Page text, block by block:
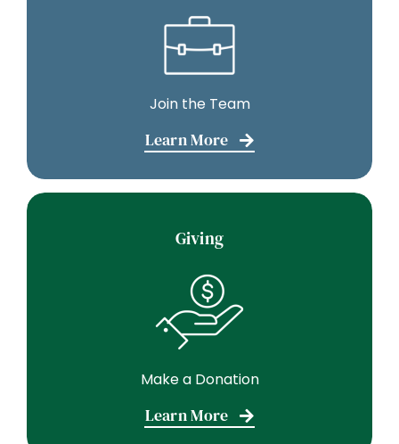
Join the Team
Learn More
Giving
Make a Donation
Learn More